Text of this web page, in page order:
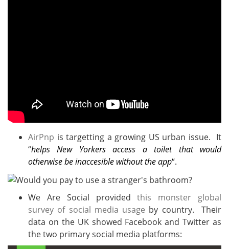
AirPnp is targetting a growing US urban issue. It
“helps New Yorkers access a toilet that would
otherwise be inaccesible without the app“.
We Are Social providedthis monster global
survey of social media usage by country. Their
data on the UK showed Facebook and Twitter as
the two primary social media platforms: